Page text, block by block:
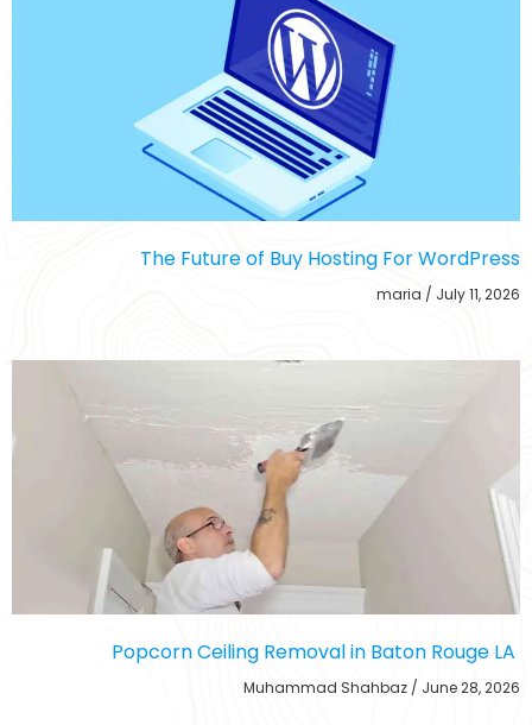
The Future of Buy Hosting For WordPress
maria July 11, 2026
Popcorn Ceiling Removal in Baton Rouge LA
Muhammad Shahbaz June 28, 2026